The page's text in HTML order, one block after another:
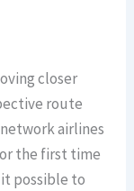
closer
route
airlines
the first time
possible to